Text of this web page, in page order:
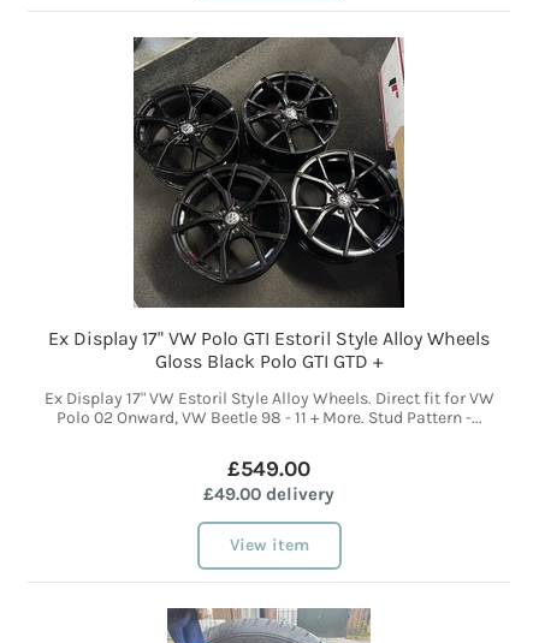
Ex Display 17" VW Polo GTI Estoril Style Alloy Wheels
Gloss Black Polo GTI GTD +
Ex Display 17" VW Estoril Style Alloy Wheels. Direct fit for VW
Polo 02 Onward, VW Beetle 98 - 11 + More. Stud Pattern -...
£549.00
£49.00 delivery
View item